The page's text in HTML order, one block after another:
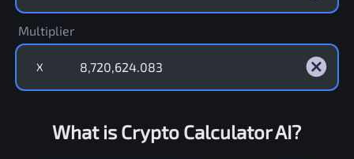
Multiplier
X
What is Crypto Calculator AI?